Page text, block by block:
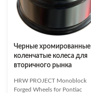
Черные хромированные
коленчатые колеса для
вторичного рынка
HRW PROJECT Monoblock
Forged Wheels for Pontiac